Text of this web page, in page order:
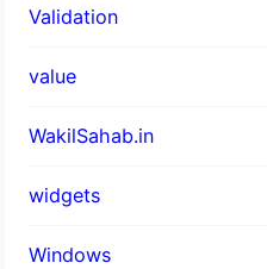
Validation
value
WakilSahab.in
widgets
Windows